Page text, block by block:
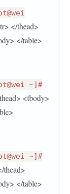
</thead>
</table>
~]#
<tbody>
~]#
thead>
</table>